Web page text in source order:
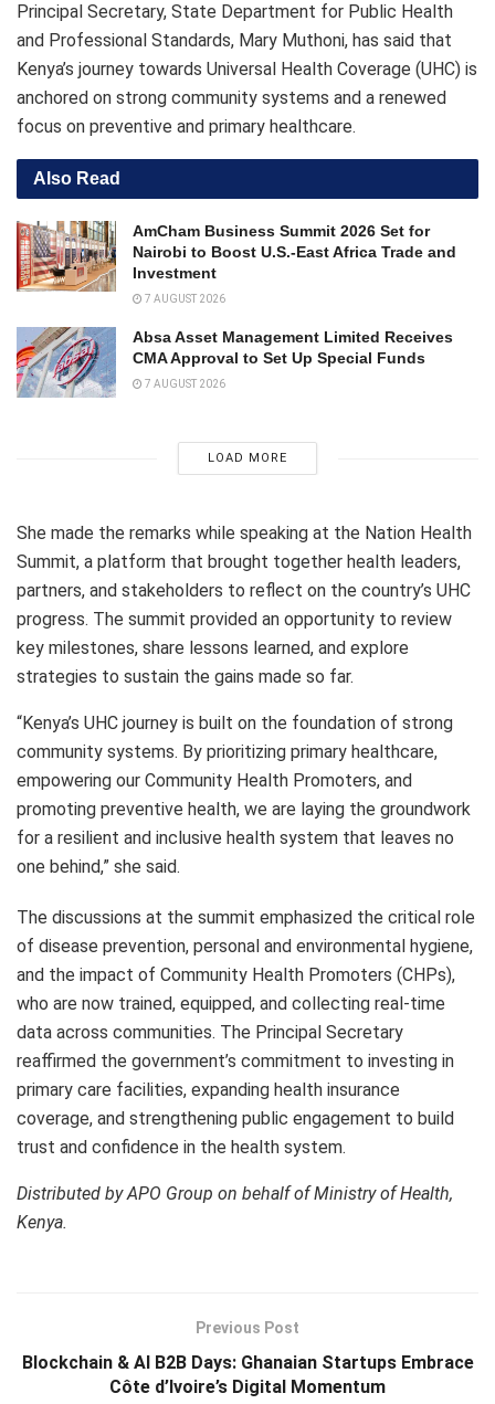
Principal Secretary, State Department for Public Health
and Professional Standards, Mary Muthoni, has said that
Kenya’s journey towards Universal Health Coverage (UHC) is
anchored on strong community systems and a renewed
focus on preventive and primary healthcare.
Also Read
AmCham Business Summit 2026 Set for
Nairobi to Boost U.S.-East Africa Trade and
Investment
7 AUGUST 2026
Absa Asset Management Limited Receives
CMA Approval to Set Up Special Funds
7 AUGUST 2026
LOAD MORE
She made the remarks while speaking at the Nation Health
Summit, a platform that brought together health leaders,
partners, and stakeholders to reflect on the country’s UHC
progress. The summit provided an opportunity to review
key milestones, share lessons learned, and explore
strategies to sustain the gains made so far.
“Kenya’s UHC journey is built on the foundation of strong
community systems. By prioritizing primary healthcare,
empowering our Community Health Promoters, and
promoting preventive health, we are laying the groundwork
for a resilient and inclusive health system that leaves no
one behind,” she said.
The discussions at the summit emphasized the critical role
of disease prevention, personal and environmental hygiene,
and the impact of Community Health Promoters (CHPs),
who are now trained, equipped, and collecting real-time
data across communities. The Principal Secretary
reaffirmed the government’s commitment to investing in
primary care facilities, expanding health insurance
coverage, and strengthening public engagement to build
trust and confidence in the health system.
Distributed by APO Group on behalf of Ministry of Health,
Kenya.
Previous Post
Blockchain & AI B2B Days: Ghanaian Startups Embrace
Côte d’Ivoire’s Digital Momentum